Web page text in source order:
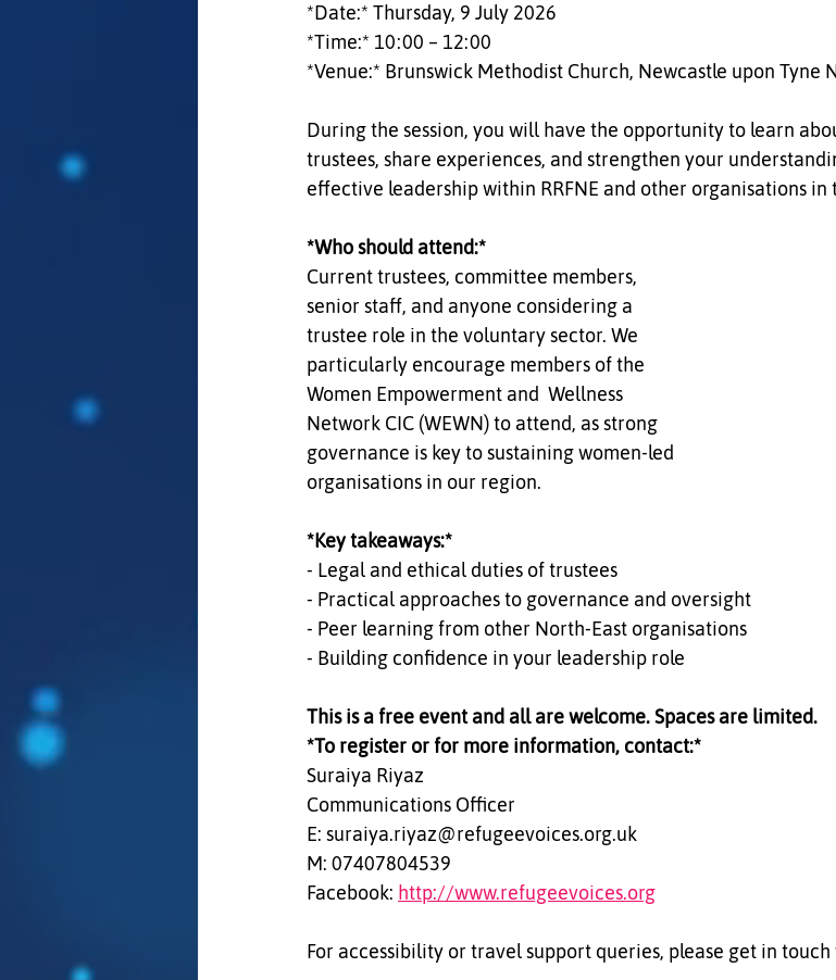
*Date:* Thursday, 9 July 2026
*Time:* 10:00 – 12:00
*Venue:* Brunswick Methodist Church, Newcastle upon Tyne
During the session, you will have the opportunity to learn
trustees, share experiences, and strengthen your
effective leadership within RRFNE and other organisations in
*Who should attend:*
Current trustees, committee members,
senior staff, and anyone considering a
trustee role in the voluntary sector. We
particularly encourage members of the
Women Empowerment and  Wellness
Network CIC (WEWN) to attend, as strong
governance is key to sustaining women-led
organisations in our region.
*Key takeaways:*
- Legal and ethical duties of trustees
- Practical approaches to governance and oversight
- Peer learning from other North-East organisations
- Building confidence in your leadership role
This is a free event and all are welcome. Spaces are limited.
*To register or for more information, contact:*
Suraiya Riyaz
Communications Officer
E: suraiya.riyaz@refugeevoices.org.uk
M: 07407804539
Facebook: http://www.refugeevoices.org
For accessibility or travel support queries, please get in